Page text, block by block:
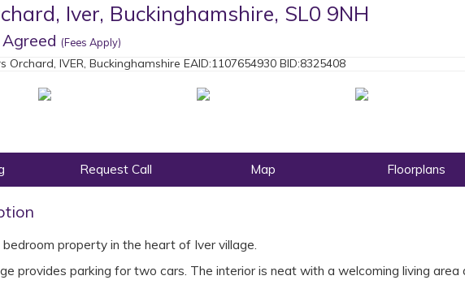
Iver, Buckinghamshire, SL0 9NH
(Fees Apply)
Request Call Map Floorplans
property in the heart of Iver village.
provides parking for two cars. The interior is neat with a welcoming living area